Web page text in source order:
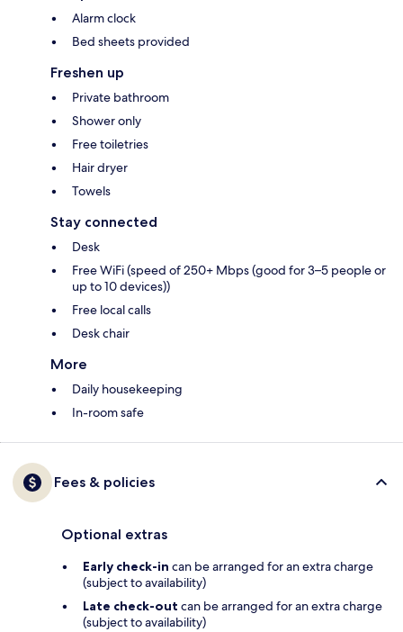
Alarm clock
Bed sheets provided
Freshen up
Private bathroom
Shower only
Free toiletries
Hair dryer
Towels
Stay connected
Desk
Free WiFi (speed of 250+ Mbps (good for 3–5 people or
up to 10 devices))
Free local calls
Desk chair
More
Daily housekeeping
In-room safe
Fees & policies
Optional extras
Early check-in can be arranged for an extra charge
(subject to availability)
Late check-out can be arranged for an extra charge
(subject to availability)